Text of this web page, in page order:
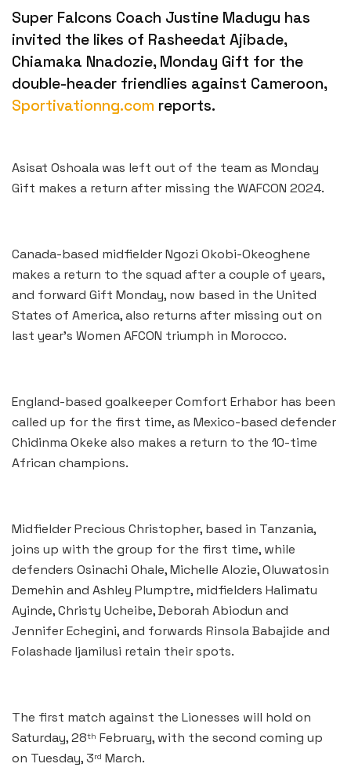
Super Falcons Coach Justine Madugu has
invited the likes of Rasheedat Ajibade,
Chiamaka Nnadozie, Monday Gift for the
double-header friendlies against Cameroon,
Sportivationng.com reports.
Asisat Oshoala was left out of the team as Monday
Gift makes a return after missing the WAFCON 2024.
Canada-based midfielder Ngozi Okobi-Okeoghene
makes a return to the squad after a couple of years,
and forward Gift Monday, now based in the United
States of America, also returns after missing out on
last year’s Women AFCON triumph in Morocco.
England-based goalkeeper Comfort Erhabor has been
called up for the first time, as Mexico-based defender
Chidinma Okeke also makes a return to the 10-time
African champions.
Midfielder Precious Christopher, based in Tanzania,
joins up with the group for the first time, while
defenders Osinachi Ohale, Michelle Alozie, Oluwatosin
Demehin and Ashley Plumptre, midfielders Halimatu
Ayinde, Christy Ucheibe, Deborah Abiodun and
Jennifer Echegini, and forwards Rinsola Babajide and
Folashade Ijamilusi retain their spots.
The first match against the Lionesses will hold on
Saturday, 28th February, with the second coming up
on Tuesday, 3rd March.